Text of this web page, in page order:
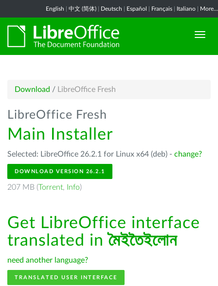
English 中文 (简体) Deutsch Español Français Italiano More...
Download / LibreOffice Fresh
LibreOffice Fresh
Main Installer
Selected: LibreOffice 26.2.1 for Linux x64 (deb) - change?
DOWNLOAD VERSION 26.2.1
207 MB (Torrent, Info)
Get LibreOffice interface
translated inমৈইতৈইলোন
need another language?
TRANSLATED USER INTERFACE